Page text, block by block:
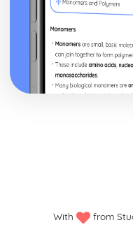
With from